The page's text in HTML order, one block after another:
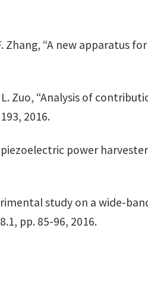
Zhang, “A new apparatus
L. Zuo, “Analysis of
2016.
piezoelectric power
study on a wide-
pp. 85-96, 2016.